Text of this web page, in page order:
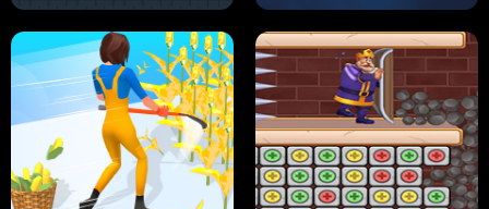
HUGLI WUGLI VS TUNG TUNG SAHUR UNDERWATER AIM